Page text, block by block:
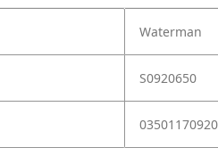
Waterman
S0920650